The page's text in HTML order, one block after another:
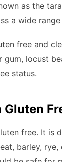
as the
a wide
free and
gum, locust
status.
Gluten
free. It is
barley,